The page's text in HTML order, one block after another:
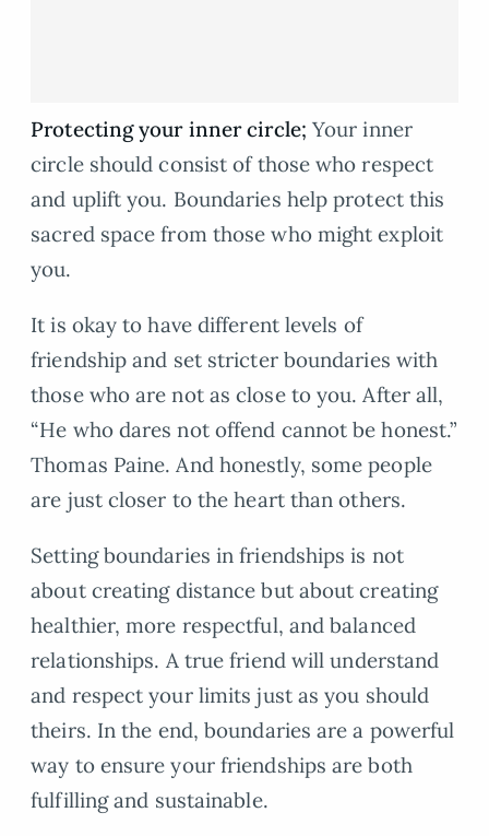
Protecting your inner circle; Your inner
circle should consist of those who respect
and uplift you. Boundaries help protect this
sacred space from those who might exploit
you.
It is okay to have different levels of
friendship and set stricter boundaries with
those who are not as close to you. After all,
“He who dares not offend cannot be honest.”
Thomas Paine. And honestly, some people
are just closer to the heart than others.
Setting boundaries in friendships is not
about creating distance but about creating
healthier, more respectful, and balanced
relationships. A true friend will understand
and respect your limits just as you should
theirs. In the end, boundaries are a powerful
way to ensure your friendships are both
fulfilling and sustainable.